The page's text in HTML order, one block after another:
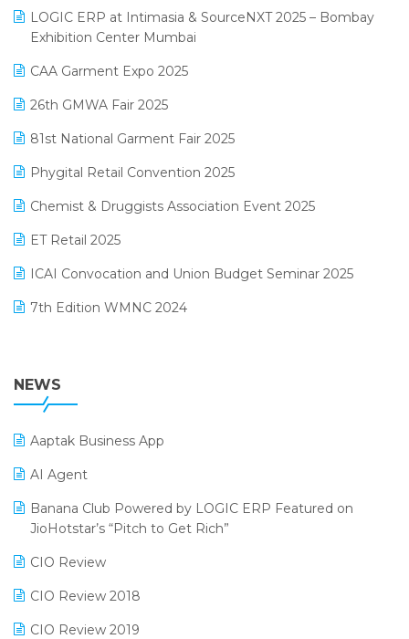
invoice software
Lifestyle & Fashion Software
Manufacturing Software
MIS Reporting Software
POS Software
Promotional Scheme Management Software
Purchase Management Software
Reporting Software
Restaurant Software
Retail Software
SaaS Software
April 2025 Edition
March 2025 Edition
February 2025 Edition
January 2025 Edition
December 2024 Edition
November 2024 Edition
October 2024 Edition
September 2024 Edition
August 2024 Edition
LOGIC ERP at Intimasia & SourceNXT 2025 – Bombay
Exhibition Center Mumbai
CAA Garment Expo 2025
26th GMWA Fair 2025
81st National Garment Fair 2025
Phygital Retail Convention 2025
Chemist & Druggists Association Event 2025
ET Retail 2025
ICAI Convocation and Union Budget Seminar 2025
7th Edition WMNC 2024
38th Regional Conference of WIRC 2024
25th Silver Jubliee Garment Fair 2024
SIGA Fair 2024
CMAI 2024
Bengaluru Retail Summit 2024 (RAI)
NEWS
Aaptak Business App
AI Agent
Banana Club Powered by LOGIC ERP Featured on
JioHotstar’s “Pitch to Get Rich”
CIO Review
CIO Review 2018
CIO Review 2019